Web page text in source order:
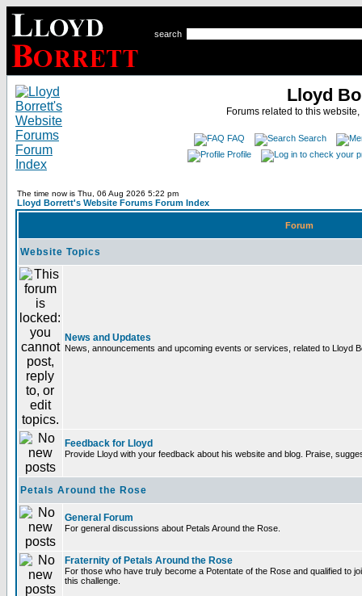
search
Lloyd
Forums related to this
FAQ
Search
Profile
The time now is Thu, 06 Aug 2026 5:22 pm
Lloyd Borrett's Website Forums Forum Index
Forum
Website Topics
News and Updates
News, announcements and upcoming events or services, related to Lloyd
Feedback for Lloyd
Provide Lloyd with your feedback about his website and blog. Praise,
Petals Around the Rose
General Forum
For general discussions about Petals Around the Rose.
Fraternity of Petals Around the Rose
For those who have truly become a Potentate of the Rose and qualified to
this challenge.